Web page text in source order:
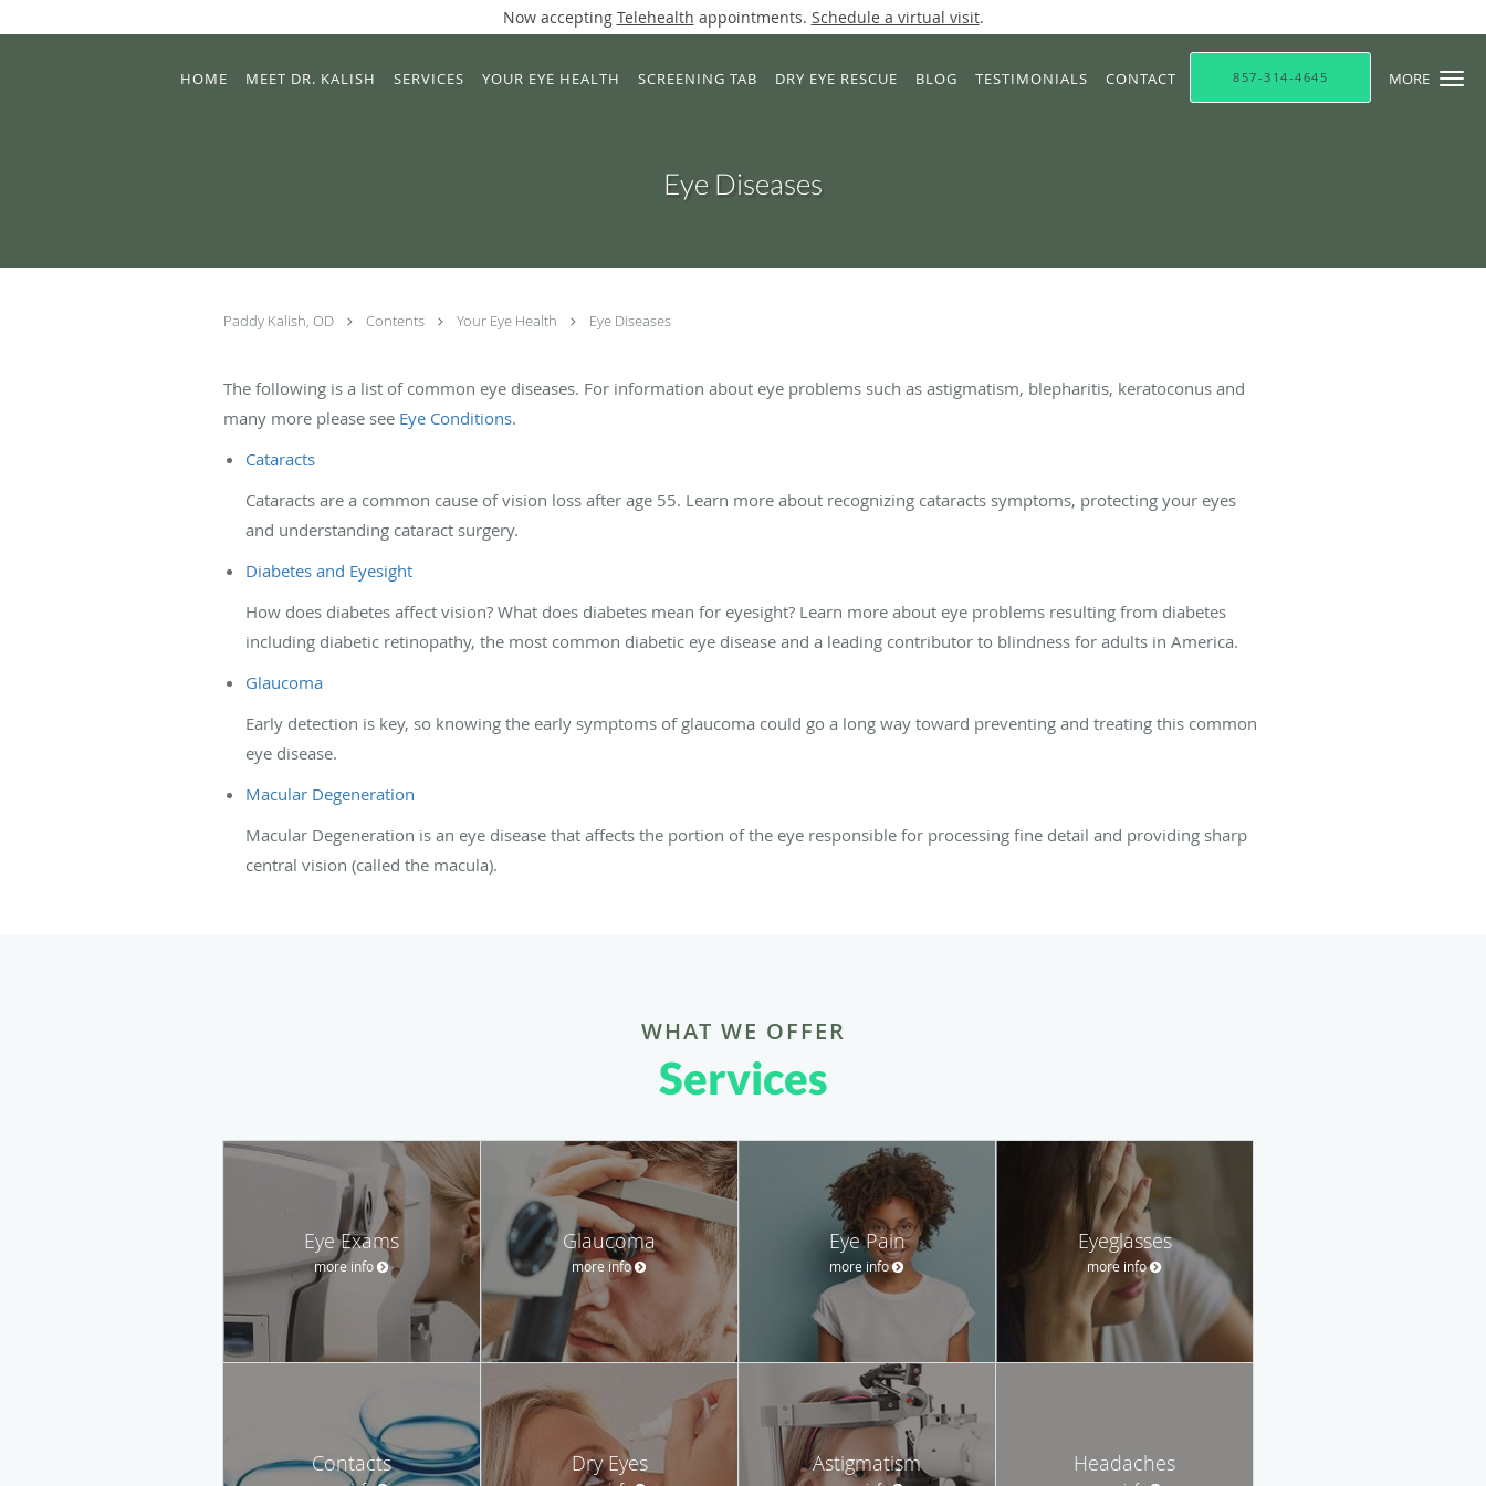
Now accepting Telehealth appointments. Schedule a virtual visit.
MORE
Skip to main content
HOME MEET DR. KALISH SERVICES YOUR EYE HEALTH SCREENING TAB DRY EYE RESCUE BLOG TESTIMONIALS CONTACT 857-314-4645
Eye Diseases
Paddy Kalish, OD Contents Your Eye Health Eye Diseases
The following is a list of common eye diseases. For information about eye problems such as astigmatism, blepharitis, keratoconus and
many more please see Eye Conditions.
Cataracts
Cataracts are a common cause of vision loss after age 55. Learn more about recognizing cataracts symptoms, protecting your eyes
and understanding cataract surgery.
Diabetes and Eyesight
How does diabetes affect vision? What does diabetes mean for eyesight? Learn more about eye problems resulting from diabetes
including diabetic retinopathy, the most common diabetic eye disease and a leading contributor to blindness for adults in America.
Glaucoma
Early detection is key, so knowing the early symptoms of glaucoma could go a long way toward preventing and treating this common
eye disease.
Macular Degeneration
Macular Degeneration is an eye disease that affects the portion of the eye responsible for processing fine detail and providing sharp
central vision (called the macula).
WHAT WE OFFER
Services
Eye Exams
more info
Glaucoma
more info
Eye Pain
more info
Eyeglasses
more info
Contacts Dry Eyes Astigmatism Headaches